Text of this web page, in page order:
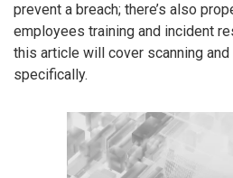
prevent a breach; there’s also
employees training and incident
this article will cover scanning
specifically.